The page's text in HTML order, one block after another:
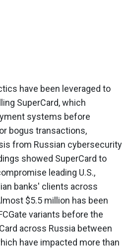
have been leveraged to
SuperCard, which
systems before
bogus transactions,
from Russian cybersecurity
showed SuperCard to
leading U.S.,
banks' clients across
$5.5 million has been
variants before the
across Russia between
have impacted more than